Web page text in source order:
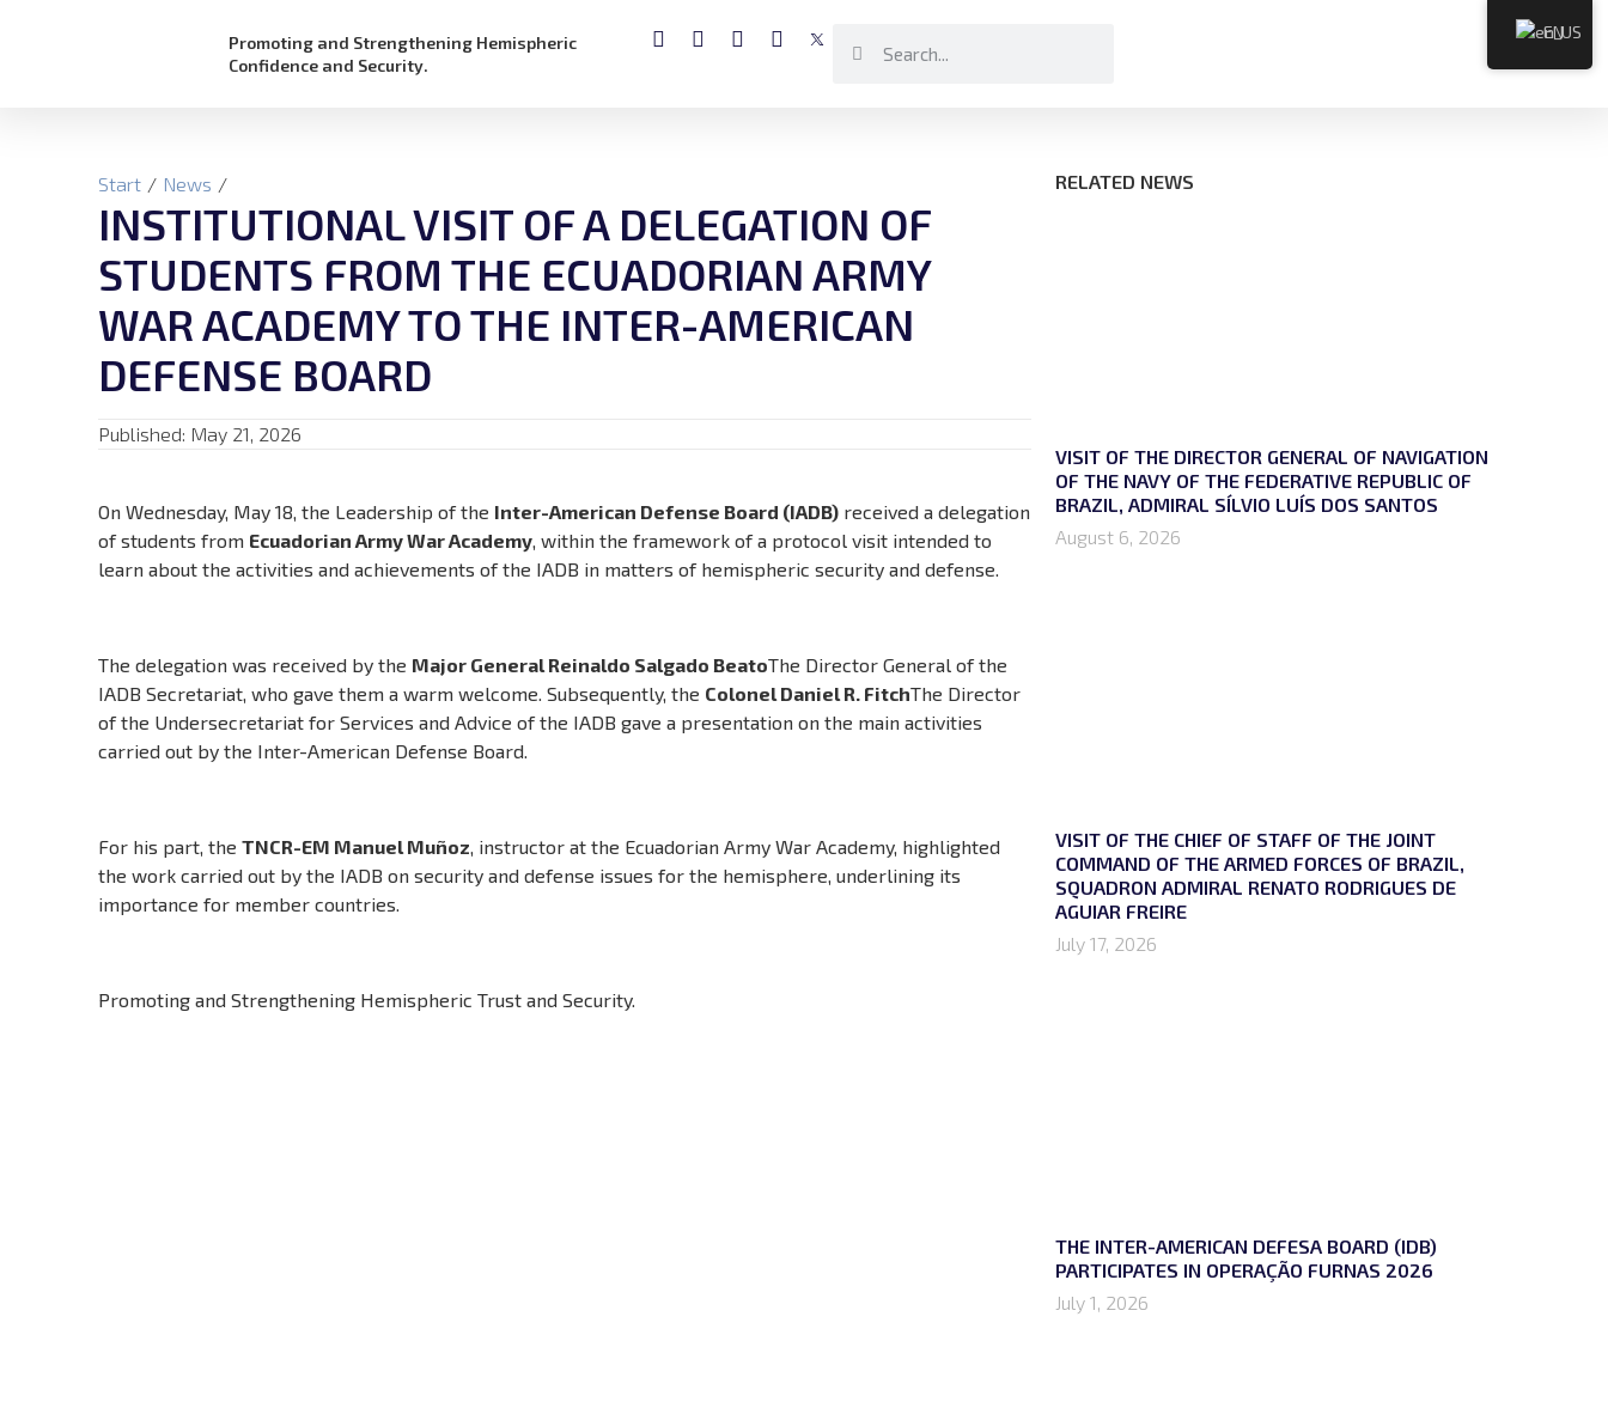
Promoting and Strengthening Hemispheric
Confidence and Security.
Start / News /
INSTITUTIONAL VISIT OF A DELEGATION OF
STUDENTS FROM THE ECUADORIAN ARMY
WAR ACADEMY TO THE INTER-AMERICAN
DEFENSE BOARD
Published: May 21, 2026
On Wednesday, May 18, the Leadership of the Inter-American Defense Board (IADB) received a delegation
of students from Ecuadorian Army War Academy, within the framework of a protocol visit intended to
learn about the activities and achievements of the IADB in matters of hemispheric security and defense.
The delegation was received by the Major General Reinaldo Salgado BeatoThe Director General of the
IADB Secretariat, who gave them a warm welcome. Subsequently, the Colonel Daniel R. FitchThe Director
of the Undersecretariat for Services and Advice of the IADB gave a presentation on the main activities
carried out by the Inter-American Defense Board.
For his part, the TNCR-EM Manuel Muñoz, instructor at the Ecuadorian Army War Academy, highlighted
the work carried out by the IADB on security and defense issues for the hemisphere, underlining its
importance for member countries.
Promoting and Strengthening Hemispheric Trust and Security.
RELATED NEWS
VISIT OF THE DIRECTOR GENERAL OF NAVIGATION
OF THE NAVY OF THE FEDERATIVE REPUBLIC OF
BRAZIL, ADMIRAL SÍLVIO LUÍS DOS SANTOS
August 6, 2026
VISIT OF THE CHIEF OF STAFF OF THE JOINT
COMMAND OF THE ARMED FORCES OF BRAZIL,
SQUADRON ADMIRAL RENATO RODRIGUES DE
AGUIAR FREIRE
July 17, 2026
THE INTER-AMERICAN DEFESA BOARD (IDB)
PARTICIPATES IN OPERAÇÃO FURNAS 2026
July 1, 2026
EN